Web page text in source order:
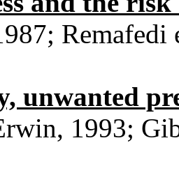
unwanted
1993;